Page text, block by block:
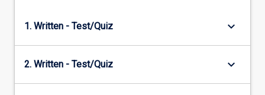
1. Written - Test/Quiz keyboard_arrow_down
2. Written - Test/Quiz keyboard_arrow_down